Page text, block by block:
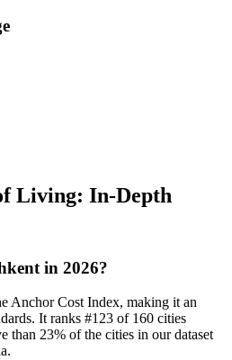
Living: In-Depth
in 2026?
Anchor Cost Index, making it an
It ranks #123 of 160 cities
23% of the cities in our dataset